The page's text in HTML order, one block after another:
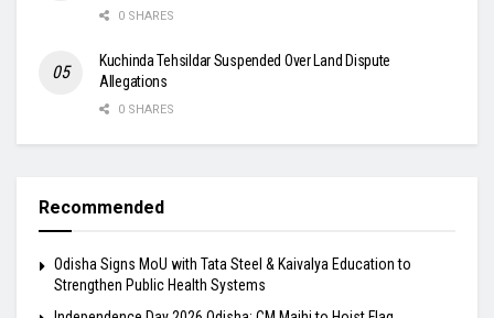
0 SHARES
Kuchinda Tehsildar Suspended Over Land Dispute
Allegations
0 SHARES
Recommended
Odisha Signs MoU with Tata Steel & Kaivalya Education to
Strengthen Public Health Systems